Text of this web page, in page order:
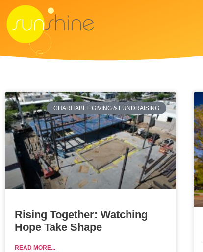
CHARITABLE GIVING & FUNDRAISING
Rising Together: Watching
Hope Take Shape
READ MORE...